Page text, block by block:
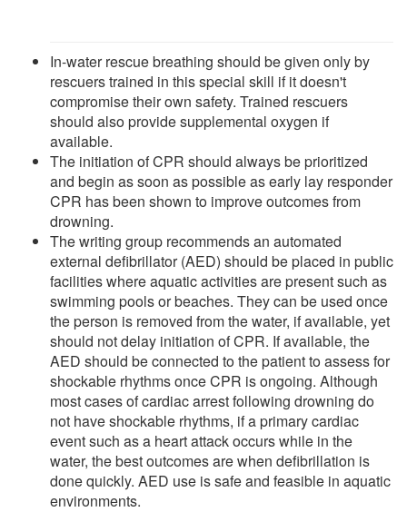
In-water rescue breathing should be given only by
rescuers trained in this special skill if it doesn't
compromise their own safety. Trained rescuers
should also provide supplemental oxygen if
available.
The initiation of CPR should always be prioritized
and begin as soon as possible as early lay responder
CPR has been shown to improve outcomes from
drowning.
The writing group recommends an automated
external defibrillator (AED) should be placed in public
facilities where aquatic activities are present such as
swimming pools or beaches. They can be used once
the person is removed from the water, if available, yet
should not delay initiation of CPR. If available, the
AED should be connected to the patient to assess for
shockable rhythms once CPR is ongoing. Although
most cases of cardiac arrest following drowning do
not have shockable rhythms, if a primary cardiac
event such as a heart attack occurs while in the
water, the best outcomes are when defibrillation is
done quickly. AED use is safe and feasible in aquatic
environments.